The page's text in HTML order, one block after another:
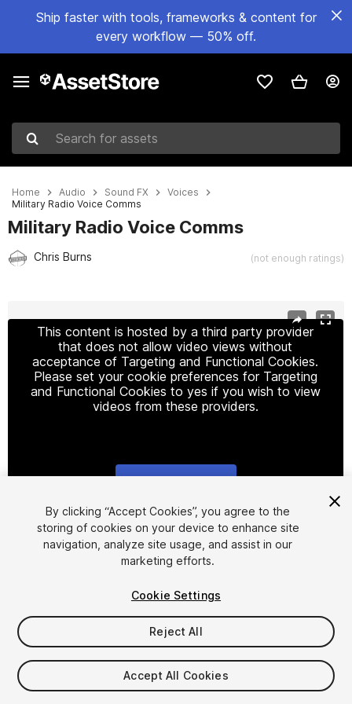
Ship faster with tools, frameworks & content for
every workflow — 50% off.
Search for assets
Home Audio Sound FX
Voices
Military Radio Voice Comms
Military Radio Voice Comms
Chris Burns (not enough ratings)
This content is hosted by a third party provider
that does not allow video views without
acceptance of Targeting and Functional Cookies.
Please set your cookie preferences for Targeting
and Functional Cookies to yes if you wish to view
videos from these providers.
1/2
$15.99
Taxes/VAT calculated at checkout
By clicking “Accept Cookies”, you agree to the
storing of cookies on your device to enhance site
navigation, analyze site usage, and assist in our
marketing efforts.
Cookie Settings
Reject All
Accept All Cookies